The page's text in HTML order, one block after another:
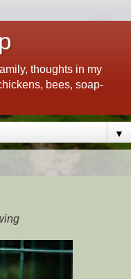
thoughts in my
bees, soap-
▼